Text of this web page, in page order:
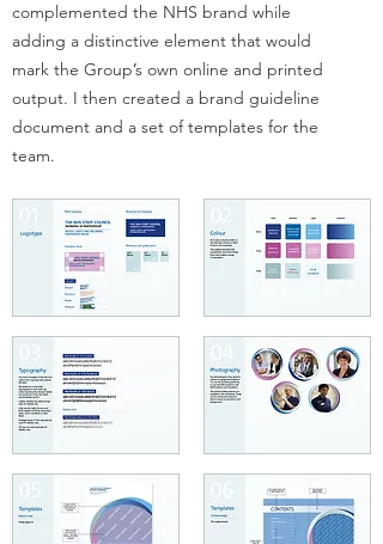
complemented the NHS brand while
adding a distinctive element that would
mark the Group’s own online and printed
output. I then created a brand guideline
document and a set of templates for the
team.